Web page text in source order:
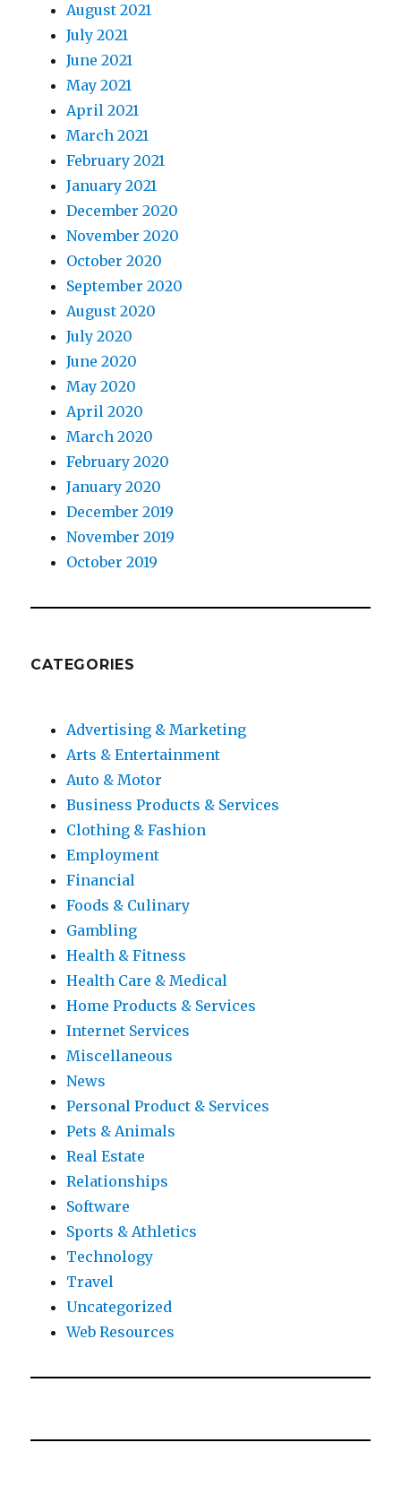
August 2021
July 2021
June 2021
May 2021
April 2021
March 2021
February 2021
January 2021
December 2020
November 2020
October 2020
September 2020
August 2020
July 2020
June 2020
May 2020
April 2020
March 2020
February 2020
January 2020
December 2019
November 2019
October 2019
CATEGORIES
Advertising & Marketing
Arts & Entertainment
Auto & Motor
Business Products & Services
Clothing & Fashion
Employment
Financial
Foods & Culinary
Gambling
Health & Fitness
Health Care & Medical
Home Products & Services
Internet Services
Miscellaneous
News
Personal Product & Services
Pets & Animals
Real Estate
Relationships
Software
Sports & Athletics
Technology
Travel
Uncategorized
Web Resources